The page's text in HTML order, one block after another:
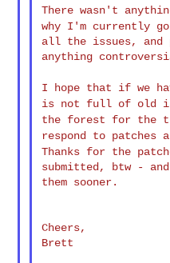
There wasn't
why I'm currently
all the issues,
anything
I hope that if we
is not full of old
the forest for the
respond to patches
Thanks for the
submitted, btw -
them sooner.
Cheers,
Brett